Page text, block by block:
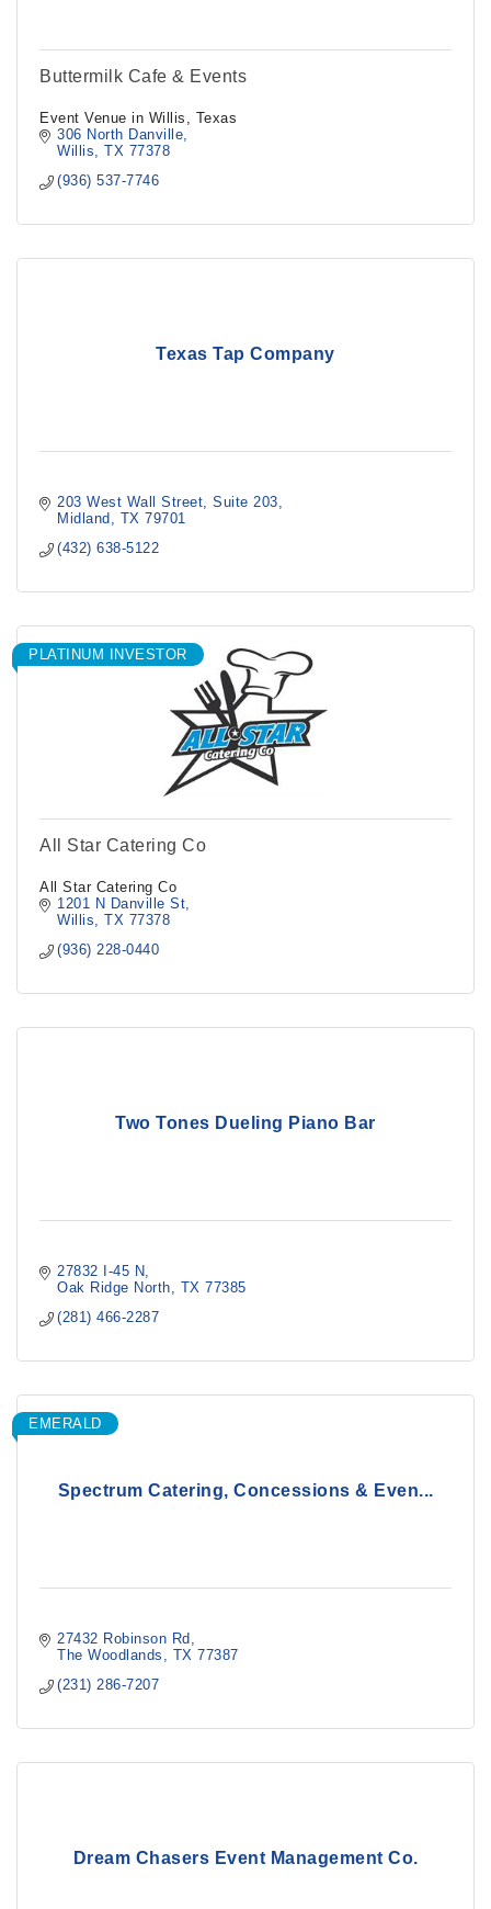
Buttermilk Cafe & Events
Event Venue in Willis, Texas
306 North Danville
Willis
TX 77378
(936) 537-7746
Texas Tap Company
203 West Wall Street
Suite 203
Midland
TX 79701
(432) 638-5122
PLATINUM INVESTOR
All Star Catering Co
All Star Catering Co
1201 N Danville St
Willis
TX 77378
(936) 228-0440
Two Tones Dueling Piano Bar
27832 I-45 N
Oak Ridge North
TX 77385
(281) 466-2287
Spectrum Catering, Concessions & Even...
EMERALD
27432 Robinson Rd
The Woodlands
TX 77387
(231) 286-7207
Dream Chasers Event Management Co.